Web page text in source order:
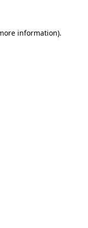
information).